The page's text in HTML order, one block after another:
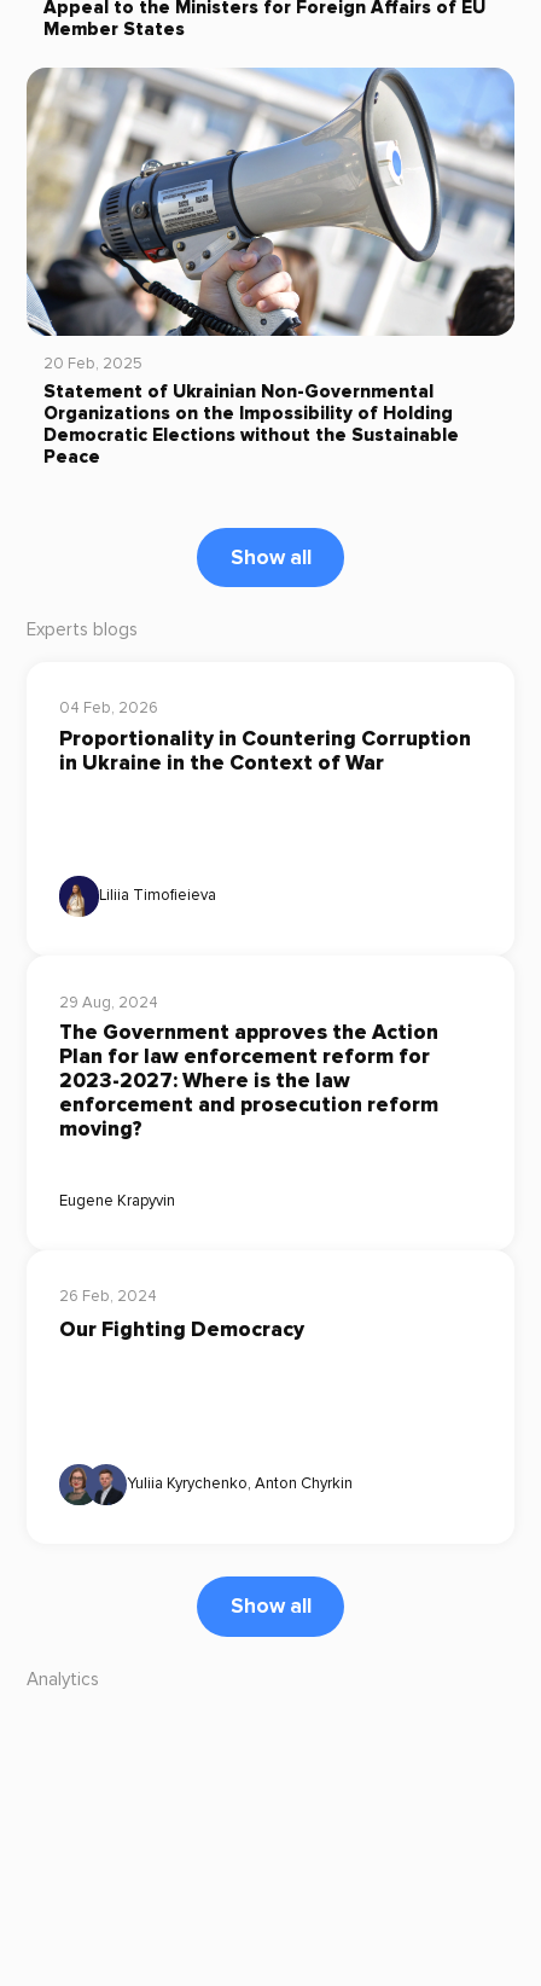
Appeal to the Ministers for Foreign Affairs of EU
Member States
20 Feb, 2025
Statement of Ukrainian Non-Governmental
Organizations on the Impossibility of Holding
Democratic Elections without the Sustainable
Peace
Show all
Experts blogs
04 Feb, 2026
Proportionality in Countering Corruption
in Ukraine in the Context of War
Liliia Timofieieva
29 Aug, 2024
The Government approves the Action
Plan for law enforcement reform for
2023-2027: Where is the law
enforcement and prosecution reform
moving?
Eugene Krapyvin
26 Feb, 2024
Our Fighting Democracy
Yuliia Kyrychenko, Anton Chyrkin
Show all
Analytics